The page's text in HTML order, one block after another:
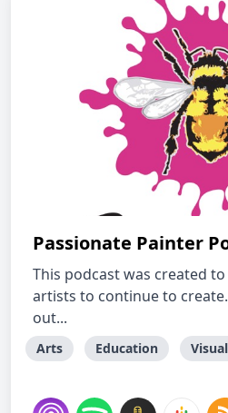
Passionate Painter
This podcast was created
artists to continue to
out...
Arts Education